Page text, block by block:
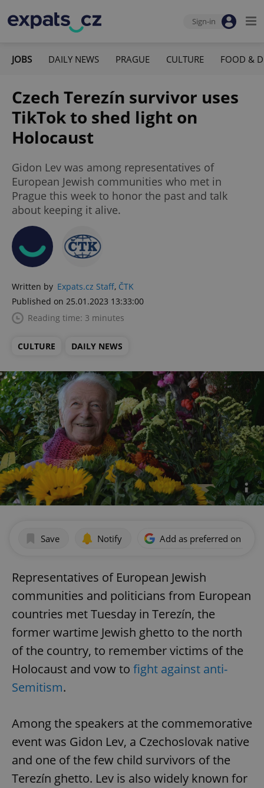
Sign-in
JOBS DAILY NEWS PRAGUE CULTURE FOOD &
Czech Terezín survivor uses
TikTok to shed light on
Holocaust
Gidon Lev was among representatives of
European Jewish communities who met in
Prague this week to honor the past and talk
about keeping it alive.
Written by Expats.cz Staff, ČTK
Published on 25.01.2023 13:33:00
Reading time: 3 minutes
CULTURE DAILY NEWS
Save Notify Add as preferred on
Representatives of European Jewish
communities and politicians from European
countries met Tuesday in Terezín, the
former wartime Jewish ghetto to the north
of the country, to remember victims of the
Holocaust and vow to fight against anti-
Semitism.
Among the speakers at the commemorative
event was Gidon Lev, a Czechoslovak native
and one of the few child survivors of the
Terezín ghetto. Lev is also widely known for